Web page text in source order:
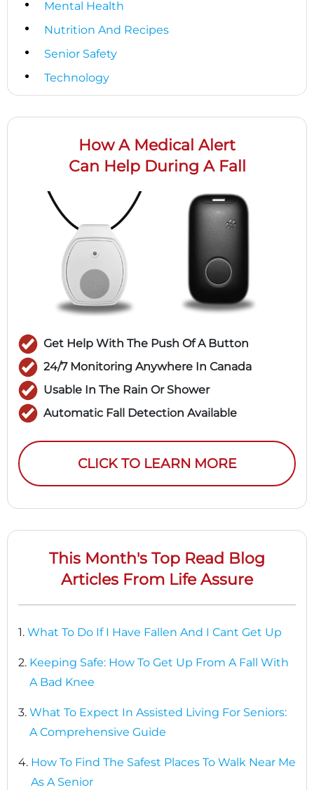
Mental Health
Nutrition And Recipes
Senior Safety
Technology
How A Medical Alert
Can Help During A Fall
Get Help With The Push Of A Button
24/7 Monitoring Anywhere In Canada
Usable In The Rain Or Shower
Automatic Fall Detection Available
CLICK TO LEARN MORE
This Month's Top Read Blog
Articles From Life Assure
1. What To Do If I Have Fallen And I Cant Get Up
2. Keeping Safe: How To Get Up From A Fall With
A Bad Knee
3. What To Expect In Assisted Living For Seniors:
A Comprehensive Guide
4. How To Find The Safest Places To Walk Near Me
As A Senior